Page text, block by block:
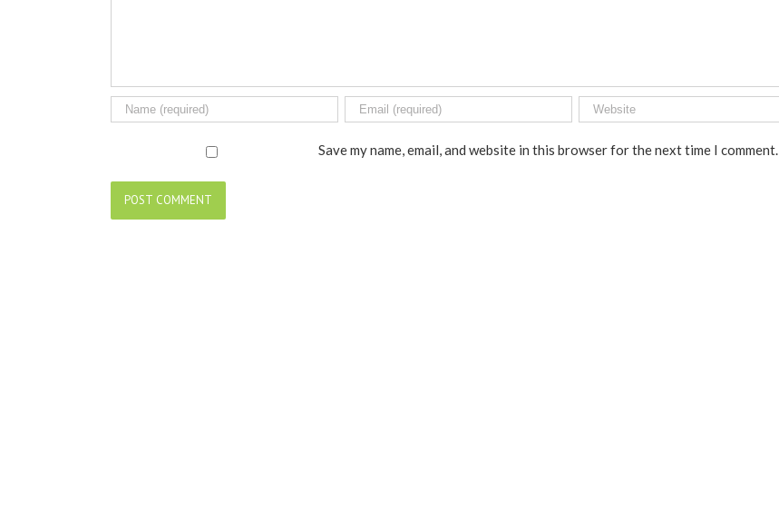
Save my name, email, and website in this browser for the next time I comment.